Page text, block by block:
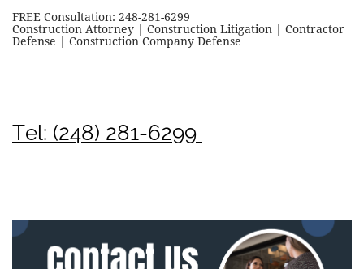
FREE Consultation: 248-281-6299
Construction Attorney | Construction Litigation | Contractor
Defense | Construction Company Defense
Tel: (248) 281-6299